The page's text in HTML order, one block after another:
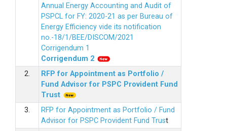
Annual Energy Accounting and Audit of
PSPCL for FY: 2020-21 as per Bureau of
Energy Efficiency vide its notification
no.-18/1/BEE/DISCOM/2021
Corrigendum 1
Corrigendum 2
2.
RFP for Appointment as Portfolio /
Fund Advisor for PSPC Provident Fund
Trust
3.
RFP for Appointment as Portfolio / Fund
Advisor for PSPC Provident Fund Trust